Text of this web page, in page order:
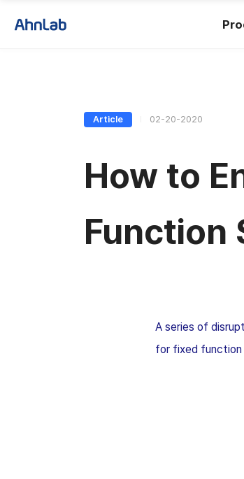
Article 02-20-2020
How to
Function
A series of
for fixed function